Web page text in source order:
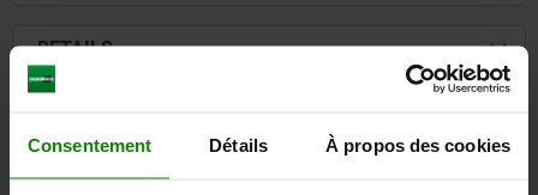
Consentement Détails À propos des cookies
DETAILS
DOWNLOADS